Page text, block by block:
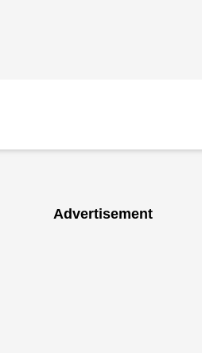
Advertisement